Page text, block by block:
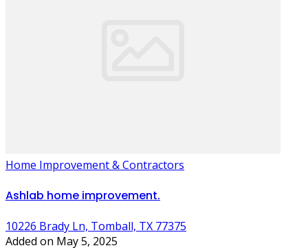
Home Improvement & Contractors
Ashlab home improvement.
10226 Brady Ln, Tomball, TX 77375
Added on May 5, 2025